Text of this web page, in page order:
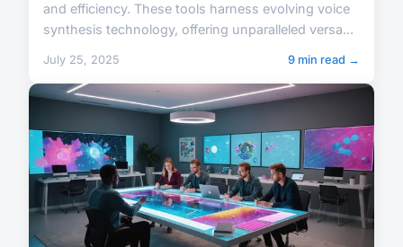
and efficiency. These tools harness evolving voice
synthesis technology, offering unparalleled versa...
July 25, 2025 9 min read →